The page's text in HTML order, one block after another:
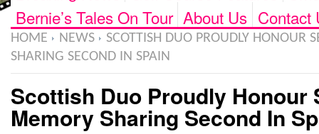
Bernie’s Tales On Tour About Us Contact
HOME NEWS
SCOTTISH DUO PROUDLY HONOUR
SHARING SECOND IN SPAIN
Scottish Duo Proudly Honour
Memory Sharing Second In